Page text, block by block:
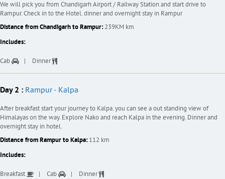
We will pick you from Chandigarh Airport / Railway Station and start drive to
Rampur. Check in to the Hotel. dinner and overnight stay in Rampur
Distance from Chandigarh to Rampur:239KM km
Includes:
Cab Dinner
Day 2 : Rampur - Kalpa
After breakfast start your journey to Kalpa. you can see a out standing view of
Himalayas on the way. Explore Nako and reach Kalpa in the evening. Dinner and
overnight stay in hotel.
Distance from Rampur to Kalpa:112 km
Includes:
Breakfast Cab Dinner